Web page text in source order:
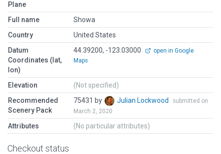
Plane
Full name
Showa
Country
United States
Datum
Coordinates (lat,
lon)
44.39200, -123.03000
open in Google
Maps
Elevation
(Not specified)
Recommended
Scenery Pack
75431 by Julian Lockwood
submitted on
March 2, 2020
Attributes (No particular attributes)
Checkout status